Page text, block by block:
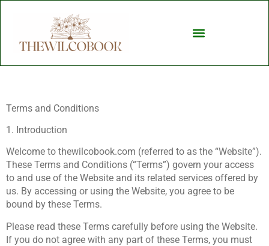
Terms and Conditions
1. Introduction
Welcome to thewilcobook.com (referred to as the “Website”).
These Terms and Conditions (“Terms”) govern your access
to and use of the Website and its related services offered by
us. By accessing or using the Website, you agree to be
bound by these Terms.
Please read these Terms carefully before using the Website.
If you do not agree with any part of these Terms, you must